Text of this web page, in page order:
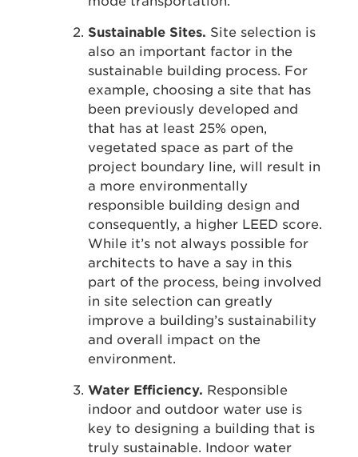
Sustainable Sites. Site selection is
also an important factor in the
sustainable building process. For
example, choosing a site that has
been previously developed and
that has at least 25% open,
vegetated space as part of the
project boundary line, will result in
a more environmentally
responsible building design and
consequently, a higher LEED score.
While it’s not always possible for
architects to have a say in this
part of the process, being involved
in site selection can greatly
improve a building’s sustainability
and overall impact on the
environment.
Water Efficiency. Responsible
indoor and outdoor water use is
key to designing a building that is
truly sustainable. Indoor water